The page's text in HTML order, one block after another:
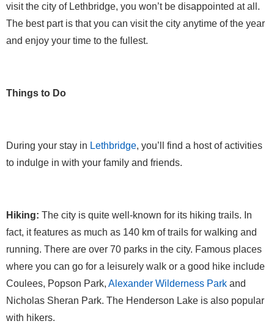
visit the city of Lethbridge, you won’t be disappointed at all.
The best part is that you can visit the city anytime of the year
and enjoy your time to the fullest.
Things to Do
During your stay in Lethbridge, you’ll find a host of activities
to indulge in with your family and friends.
Hiking: The city is quite well-known for its hiking trails. In
fact, it features as much as 140 km of trails for walking and
running. There are over 70 parks in the city. Famous places
where you can go for a leisurely walk or a good hike include
Coulees, Popson Park, Alexander Wilderness Park and
Nicholas Sheran Park. The Henderson Lake is also popular
with hikers.